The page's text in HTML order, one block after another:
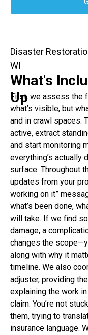
Disaster
WI
What's
Up
First, we assess the
what’s visible, but
and in crawl spaces.
active, extract
and start monitoring
everything’s actually
surface. Throughout
updates from your
working on it”
what’s been done,
will take. If we find
damage, a
changes the
along with why it
timeline. We also
adjuster, providing
explaining the work
claim. You’re not
them, trying to
insurance language.